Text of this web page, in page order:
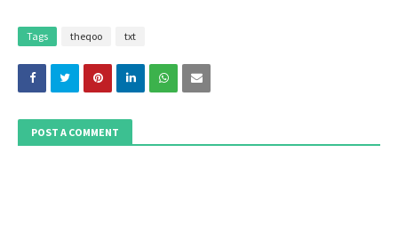
Tags theqoo txt
POST A COMMENT